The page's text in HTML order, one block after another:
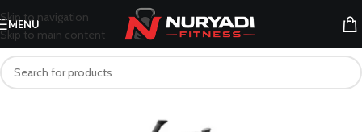
Skip to navigation
Skip to main content
MENU